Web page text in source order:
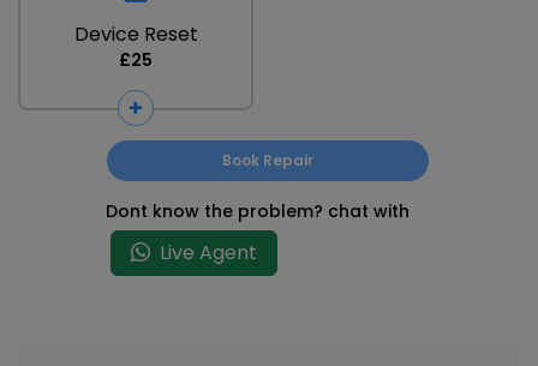
Device Reset
£25
Book Repair
Dont know the problem? chat with
Live Agent